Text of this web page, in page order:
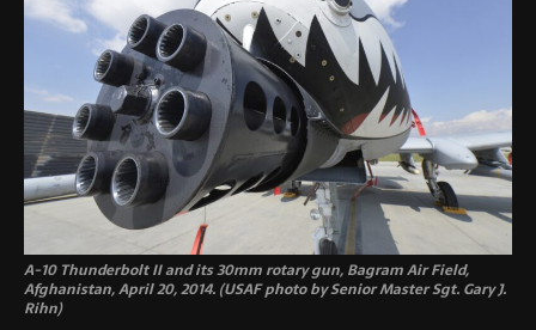
A-10 Thunderbolt II and its 30mm rotary gun, Bagram Air Field,
Afghanistan, April 20, 2014. (USAF photo by Senior Master Sgt. Gary J.
Rihn)